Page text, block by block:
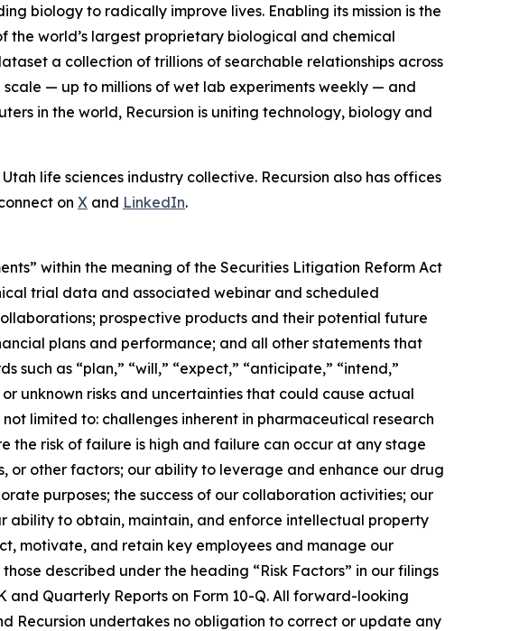
biology to radically improve lives. Enabling its mission is the
the world’s largest proprietary biological and chemical
a collection of trillions of searchable relationships across
— up to millions of wet lab experiments weekly — and
in the world, Recursion is uniting technology, biology and
life sciences industry collective. Recursion also has offices
on X and LinkedIn.
within the meaning of the Securities Litigation Reform Act
trial data and associated webinar and scheduled
prospective products and their potential future
plans and performance; and all other statements that
as “plan,” “will,” “expect,” “anticipate,” “intend,”
unknown risks and uncertainties that could cause actual
limited to: challenges inherent in pharmaceutical research
the risk of failure is high and failure can occur at any stage
other factors; our ability to leverage and enhance our drug
purposes; the success of our collaboration activities; our
to obtain, maintain, and enforce intellectual property
motivate, and retain key employees and manage our
described under the heading “Risk Factors” in our filings
and Quarterly Reports on Form 10-Q. All forward-looking
Recursion undertakes no obligation to correct or update any